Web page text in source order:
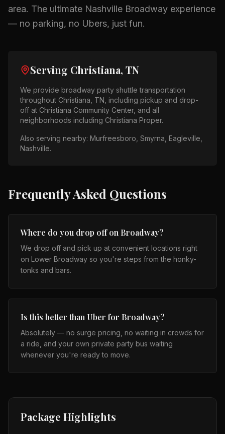
area. The ultimate Nashville Broadway experience
— no parking, no Ubers, just fun.
Serving Christiana, TN
We provide broadway party shuttle transportation
throughout Christiana, TN , including pickup and drop-
off at Christiana Community Center, and all
neighborhoods including Christiana Proper.
Also serving nearby: Murfreesboro, Smyrna, Eagleville,
Nashville.
Frequently Asked Questions
Where do you drop off on Broadway?
We drop off and pick up at convenient locations right
on Lower Broadway so you're steps from the honky-
tonks and bars.
Is this better than Uber for Broadway?
Absolutely — no surge pricing, no waiting in crowds for
a ride, and your own private party bus waiting
whenever you're ready to move.
Package Highlights